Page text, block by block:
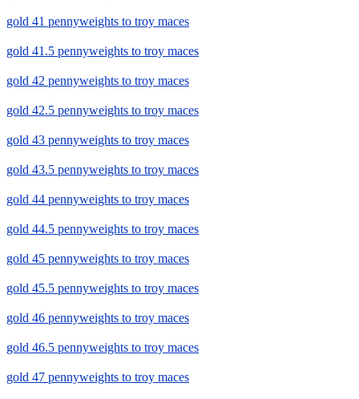
gold 41 pennyweights to troy maces
gold 41.5 pennyweights to troy maces
gold 42 pennyweights to troy maces
gold 42.5 pennyweights to troy maces
gold 43 pennyweights to troy maces
gold 43.5 pennyweights to troy maces
gold 44 pennyweights to troy maces
gold 44.5 pennyweights to troy maces
gold 45 pennyweights to troy maces
gold 45.5 pennyweights to troy maces
gold 46 pennyweights to troy maces
gold 46.5 pennyweights to troy maces
gold 47 pennyweights to troy maces